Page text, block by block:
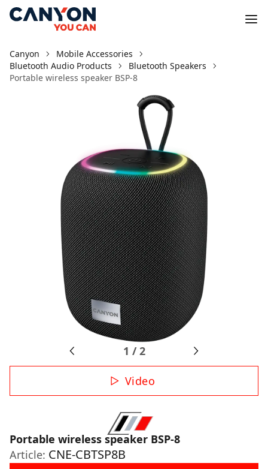
Canyon
Mobile Accessories
Bluetooth Audio Products
Bluetooth Speakers
Portable wireless speaker BSP-8
1 /2
Video
Portable wireless speaker BSP-8
Article: CNE-CBTSP8B